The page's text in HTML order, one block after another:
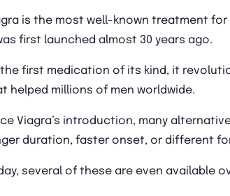
is the most well-known treatment
first launched almost 30 years ago.
the first medication of its kind, it
helped millions of men worldwide.
Viagra’s introduction, many
duration, faster onset, or different
several of these are even available